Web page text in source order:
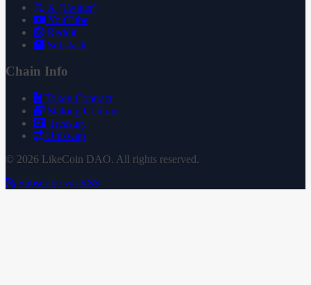
X (Twitter)
YouTube
Reddit
Substack
Chain Info
Token Contract
Staking Contract
Treasury
Uniswap
© 2026 LikeCoin DAO. All rights reserved.
Subscribe via RSS